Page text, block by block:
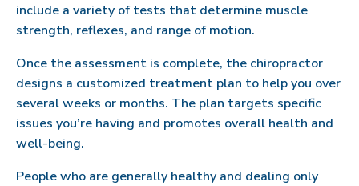
include a variety of tests that determine muscle
strength, reflexes, and range of motion.
Once the assessment is complete, the chiropractor
designs a customized treatment plan to help you over
several weeks or months. The plan targets specific
issues you’re having and promotes overall health and
well-being.
People who are generally healthy and dealing only